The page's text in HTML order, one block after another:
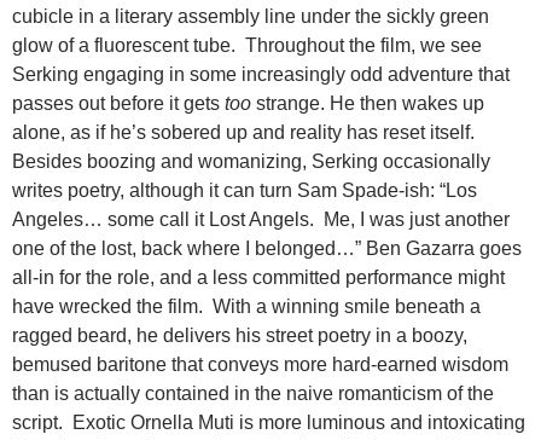
cubicle in a literary assembly line under the sickly green
glow of a fluorescent tube. Throughout the film, we see
Serking engaging in some increasingly odd adventure that
passes out before it gets too strange. He then wakes up
alone, as if he’s sobered up and reality has reset itself.
Besides boozing and womanizing, Serking occasionally
writes poetry, although it can turn Sam Spade-ish: “Los
Angeles… some call it Lost Angels. Me, I was just another
one of the lost, back where I belonged…” Ben Gazarra goes
all-in for the role, and a less committed performance might
have wrecked the film. With a winning smile beneath a
ragged beard, he delivers his street poetry in a boozy,
bemused baritone that conveys more hard-earned wisdom
than is actually contained in the naive romanticism of the
script. Exotic Ornella Muti is more luminous and intoxicating